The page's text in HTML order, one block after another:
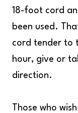
18-foot cord
been used.
cord tender to
hour, give or
direction.
Those who